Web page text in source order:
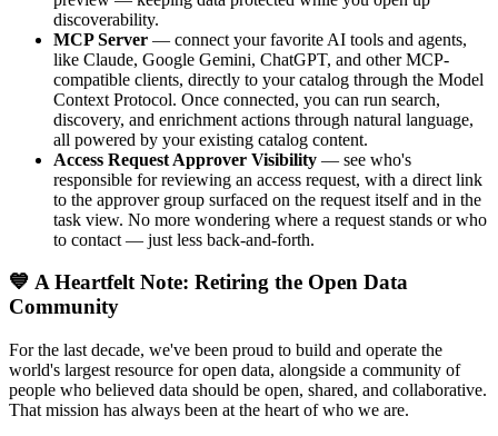
discoverability.
MCP Server — connect your favorite AI tools and agents,
like Claude, Google Gemini, ChatGPT, and other MCP-
compatible clients, directly to your catalog through the Model
Context Protocol. Once connected, you can run search,
discovery, and enrichment actions through natural language,
all powered by your existing catalog content.
Access Request Approver Visibility — see who's
responsible for reviewing an access request, with a direct link
to the approver group surfaced on the request itself and in the
task view. No more wondering where a request stands or who
to contact — just less back-and-forth.
💙 A Heartfelt Note: Retiring the Open Data
Community
For the last decade, we've been proud to build and operate the
world's largest resource for open data, alongside a community of
people who believed data should be open, shared, and collaborative.
That mission has always been at the heart of who we are.